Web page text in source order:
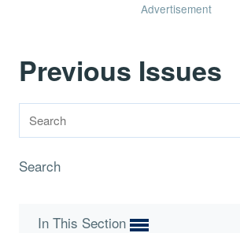
Advertisement
Previous Issues
Search
In This Section